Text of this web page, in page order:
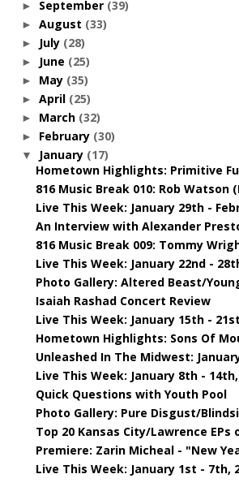
► September (39)
► August (33)
► July (28)
► June (25)
► May (35)
► April (25)
► March (32)
► February (30)
▼ January (17)
Hometown Highlights: Primitive
816 Music Break 010: Rob Watson
Live This Week: January 29th -
An Interview with Alexander
816 Music Break 009: Tommy
Live This Week: January 22nd -
Photo Gallery: Altered Beast/
Isaiah Rashad Concert Review
Live This Week: January 15th -
Hometown Highlights: Sons Of
Unleashed In The Midwest:
Live This Week: January 8th - 14th,
Quick Questions with Youth Pool
Photo Gallery: Pure Disgust/
Top 20 Kansas City/Lawrence EPs
Premiere: Zarin Micheal - "New
Live This Week: January 1st - 7th,